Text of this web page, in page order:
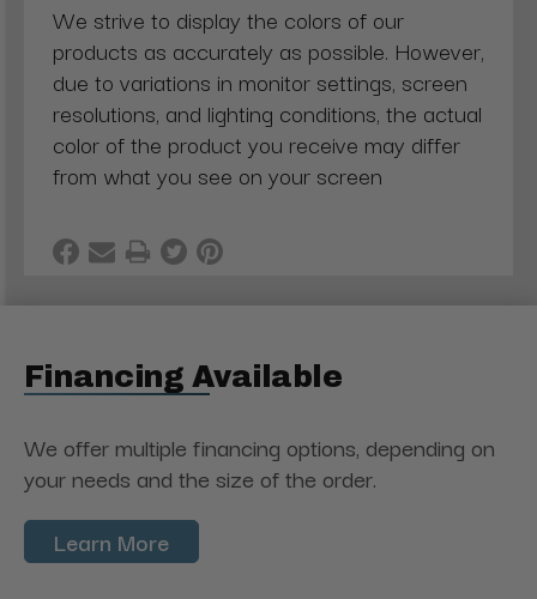
We strive to display the colors of our
products as accurately as possible. However,
due to variations in monitor settings, screen
resolutions, and lighting conditions, the actual
color of the product you receive may differ
from what you see on your screen
Financing Available
We offer multiple financing options, depending on
your needs and the size of the order.
Learn More